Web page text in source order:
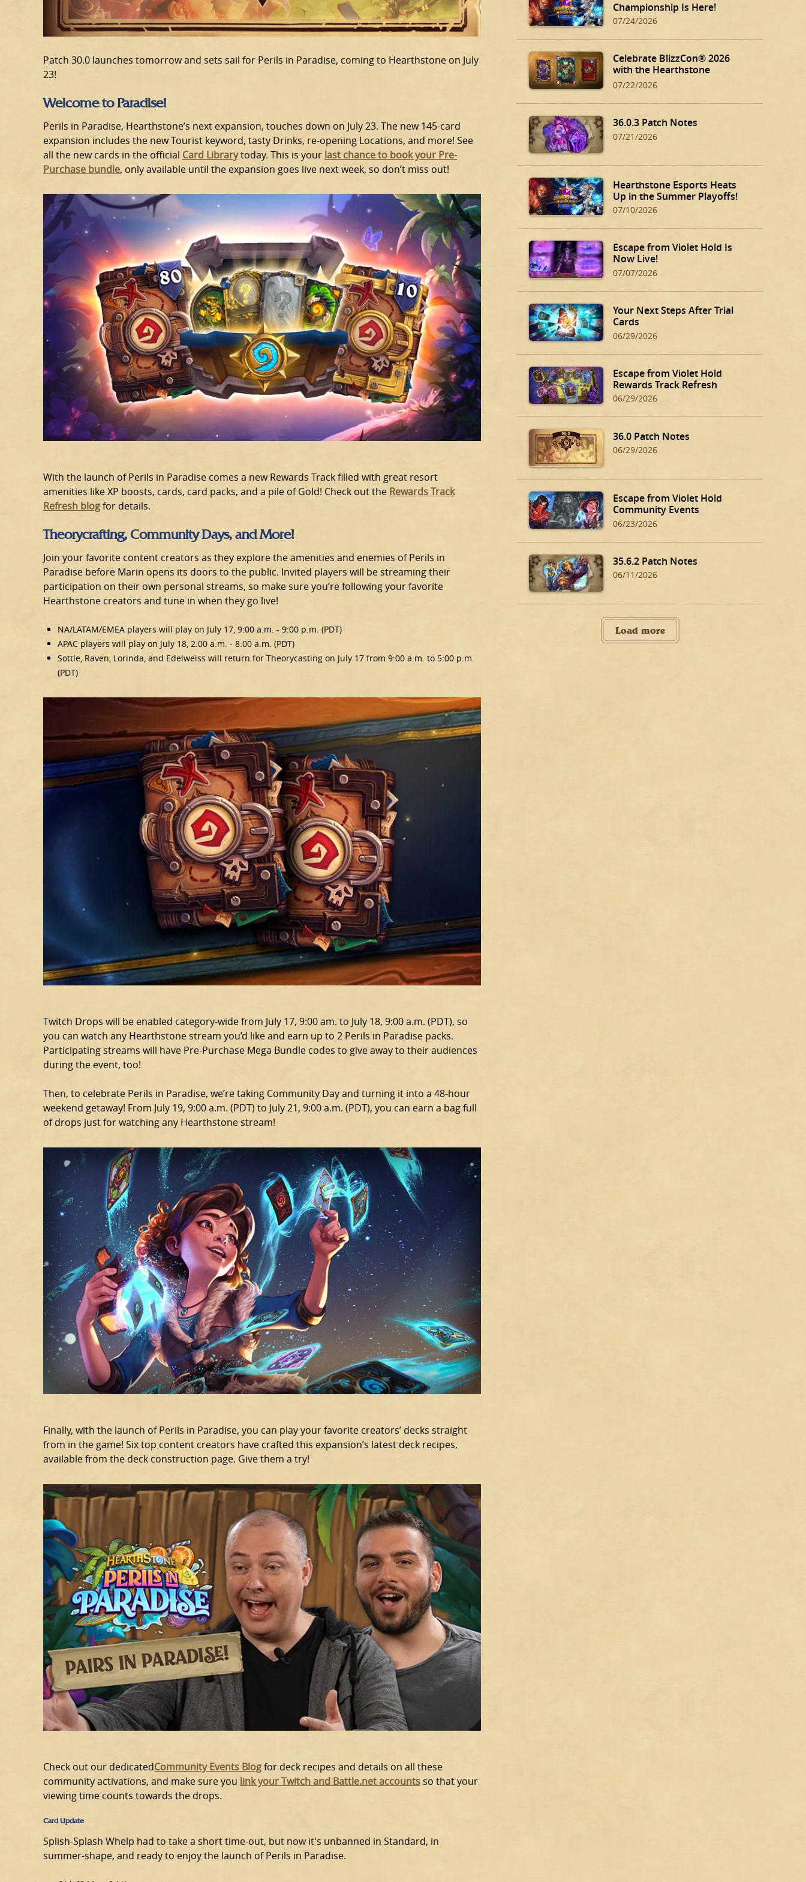
Patch 30.0 launches tomorrow and sets sail for Perils in Paradise, coming to Hearthstone on July
23!
Welcome to Paradise!
Perils in Paradise, Hearthstone’s next expansion, touches down on July 23. The new 145-card
expansion includes the new Tourist keyword, tasty Drinks, re-opening Locations, and more! See
all the new cards in the official Card Librarytoday. This is your last chance to book your Pre-
Purchase bundle, only available until the expansion goes live next week, so don’t miss out!
With the launch of Perils in Paradise comes a new Rewards Track filled with great resort
amenities like XP boosts, cards, card packs, and a pile of Gold! Check out the Rewards Track
Refresh blogfor details.
Theorycrafting, Community Days, and More!
Join your favorite content creators as they explore the amenities and enemies of Perils in
Paradise before Marin opens its doors to the public. Invited players will be streaming their
participation on their own personal streams, so make sure you’re following your favorite
Hearthstone creators and tune in when they go live!
NA/LATAM/EMEA players will play on July 17, 9:00 a.m. - 9:00 p.m. (PDT)
APAC players will play on July 18, 2:00 a.m. - 8:00 a.m. (PDT)
Sottle, Raven, Lorinda, and Edelweiss will return for Theorycasting on July 17 from 9:00 a.m. to 5:00 p.m.
(PDT)
Twitch Drops will be enabled category-wide from July 17, 9:00 am. to July 18, 9:00 a.m. (PDT), so
you can watch any Hearthstone stream you’d like and earn up to 2 Perils in Paradise packs.
Participating streams will have Pre-Purchase Mega Bundle codes to give away to their audiences
during the event, too!
Then, to celebrate Perils in Paradise, we’re taking Community Day and turning it into a 48-hour
weekend getaway! From July 19, 9:00 a.m. (PDT) to July 21, 9:00 a.m. (PDT), you can earn a bag full
of drops just for watching any Hearthstone stream!
Finally, with the launch of Perils in Paradise, you can play your favorite creators’ decks straight
from in the game! Six top content creators have crafted this expansion’s latest deck recipes,
available from the deck construction page. Give them a try!
Check out our dedicatedCommunity Events Blogfor deck recipes and details on all these
community activations, and make sure you link your Twitch and Battle.net accountsso that your
viewing time counts towards the drops.
Card Update
Splish-Splash Whelp had to take a short time-out, but now it's unbanned in Standard, in
summer-shape, and ready to enjoy the launch of Perils in Paradise.
Championship Is Here!
07/24/2026
Celebrate BlizzCon® 2026
with the Hearthstone
BlizzCon Bundle!
07/22/2026
36.0.3 Patch Notes
07/21/2026
Hearthstone Esports Heats
Up in the Summer Playoffs!
07/10/2026
Escape from Violet Hold Is
Now Live!
07/07/2026
Your Next Steps After Trial
Cards
06/29/2026
Escape from Violet Hold
Rewards Track Refresh
06/29/2026
36.0 Patch Notes
06/29/2026
Escape from Violet Hold
Community Events
06/23/2026
35.6.2 Patch Notes
06/11/2026
Load more